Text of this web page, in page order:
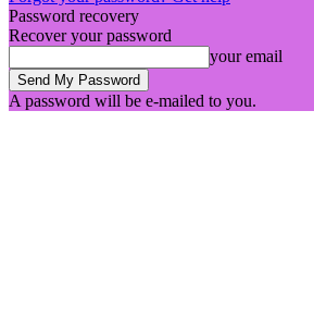
Password recovery
Recover your password
your email
A password will be e-mailed to you.